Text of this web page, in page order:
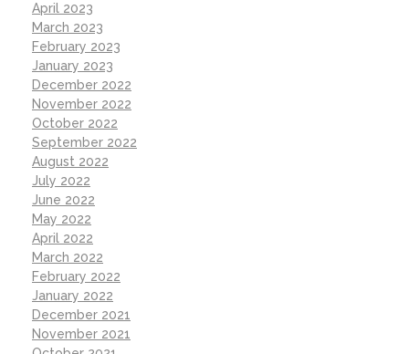
April 2023
March 2023
February 2023
January 2023
December 2022
November 2022
October 2022
September 2022
August 2022
July 2022
June 2022
May 2022
April 2022
March 2022
February 2022
January 2022
December 2021
November 2021